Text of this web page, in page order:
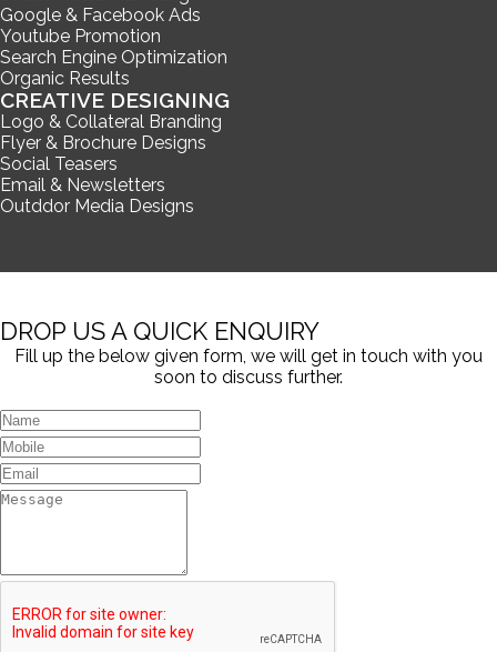
Google & Facebook Ads
Youtube Promotion
Search Engine Optimization
Organic Results
CREATIVE DESIGNING
Logo & Collateral Branding
Flyer & Brochure Designs
Social Teasers
Email & Newsletters
Outddor Media Designs
DROP US A QUICK ENQUIRY
Fill up the below given form, we will get in touch with you
soon to discuss further.